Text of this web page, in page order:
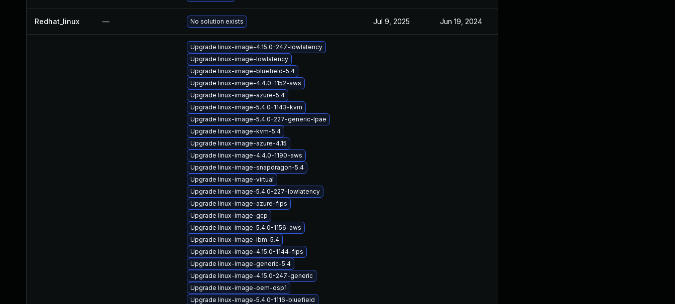
Redhat_linux — No solution exists Jul 9, 2025 Jun 19, 2024
Upgrade linux-image-4.15.0-247-lowlatency
Upgrade linux-image-lowlatency
Upgrade linux-image-bluefield-5.4
Upgrade linux-image-4.4.0-1152-aws
Upgrade linux-image-azure-5.4
Upgrade linux-image-5.4.0-1143-kvm
Upgrade linux-image-5.4.0-227-generic-lpae
Upgrade linux-image-kvm-5.4
Upgrade linux-image-azure-4.15
Upgrade linux-image-4.4.0-1190-aws
Upgrade linux-image-snapdragon-5.4
Upgrade linux-image-virtual
Upgrade linux-image-5.4.0-227-lowlatency
Upgrade linux-image-azure-fips
Upgrade linux-image-gcp
Upgrade linux-image-5.4.0-1156-aws
Upgrade linux-image-ibm-5.4
Upgrade linux-image-4.15.0-1144-fips
Upgrade linux-image-generic-5.4
Upgrade linux-image-4.15.0-247-generic
Upgrade linux-image-oem-osp1
Upgrade linux-image-5.4.0-1116-bluefield